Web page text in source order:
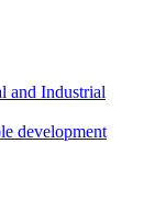
and Industrial
development